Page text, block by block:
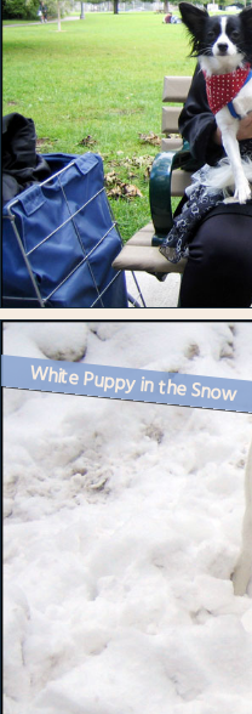
White Puppy in the Snow